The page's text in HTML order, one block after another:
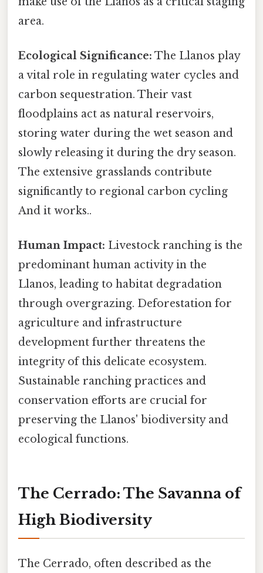
area.
Ecological Significance: The Llanos play
a vital role in regulating water cycles and
carbon sequestration. Their vast
floodplains act as natural reservoirs,
storing water during the wet season and
slowly releasing it during the dry season.
The extensive grasslands contribute
significantly to regional carbon cycling
And it works..
Human Impact: Livestock ranching is the
predominant human activity in the
Llanos, leading to habitat degradation
through overgrazing. Deforestation for
agriculture and infrastructure
development further threatens the
integrity of this delicate ecosystem.
Sustainable ranching practices and
conservation efforts are crucial for
preserving the Llanos' biodiversity and
ecological functions.
The Cerrado: The Savanna of
High Biodiversity
The Cerrado, often described as the